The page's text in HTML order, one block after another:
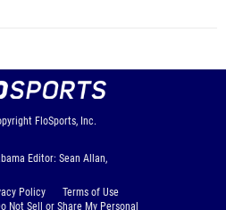
FloSports, Inc.
Editor: Sean Allan,
Policy
Terms of Use
Not Sell or Share My Personal